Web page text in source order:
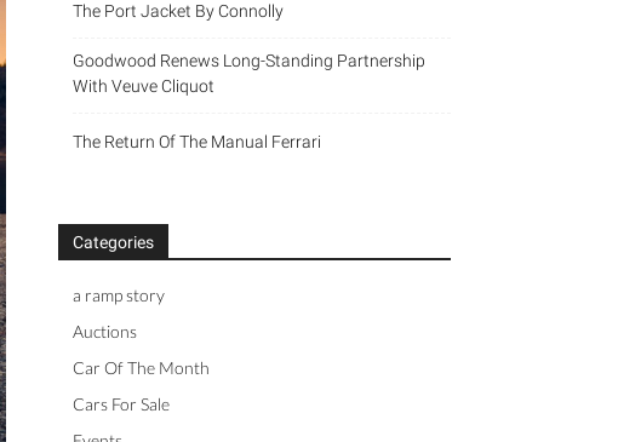
The Port Jacket By Connolly
Goodwood Renews Long-Standing Partnership
With Veuve Cliquot
The Return Of The Manual Ferrari
Categories
a ramp story
Auctions
Car Of The Month
Cars For Sale